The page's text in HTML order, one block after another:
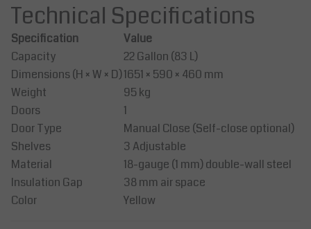
Technical Specifications
Specification
Value
Capacity
22 Gallon (83 L)
Dimensions (H × W × D)1651 × 590 × 460 mm
Weight
95 kg
Doors
1
Door Type
Manual Close (Self-close optional)
Shelves
3 Adjustable
Material
18-gauge (1 mm) double-wall steel
Insulation Gap
38 mm air space
Color
Yellow